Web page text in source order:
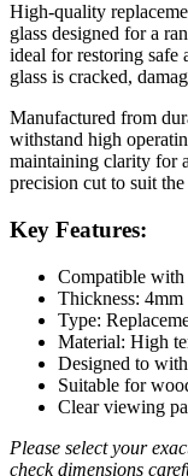
High-quality
glass designed for a
ideal for restoring safe
glass is cracked,
Manufactured from
withstand high
maintaining clarity for
precision cut to suit
Key Features:
Compatible with
Thickness: 4mm
Type:
Material: High
Designed to
Suitable for
Clear viewing
Please select your
check dimensions